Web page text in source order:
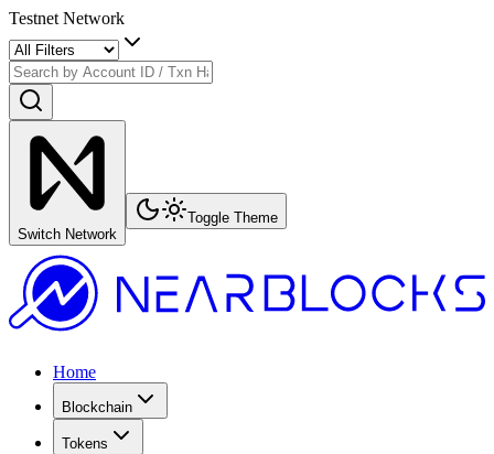
Testnet Network
Switch Network
Toggle Theme
Home
Blockchain
Tokens